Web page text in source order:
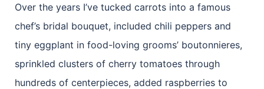
Over the years I’ve tucked carrots into a famous
chef’s bridal bouquet, included chili peppers and
tiny eggplant in food-loving grooms’ boutonnieres,
sprinkled clusters of cherry tomatoes through
hundreds of centerpieces, added raspberries to